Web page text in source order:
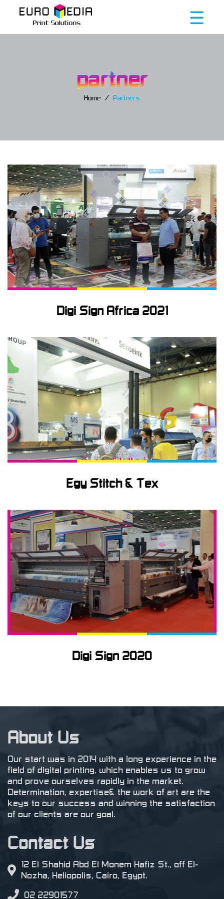
☰
Home
About
us
Signage
Textile
Technical
Support
Contact
us
partner
Home Partners
Digi Sign Africa 2021
Egy Stitch & Tex
Digi Sign 2020
About Us
Our start was in 2014 with a long experience in the
field of digital printing, which enables us to grow
and prove ourselves rapidly in the market.
Determination, expertise& the work of art are the
keys to our success and winning the satisfaction
of our clients are our goal.
Contact Us
12 El Shahid Abd El Monem Hafiz St., off El-
Nozha, Heliopolis, Cairo, Egypt.
02 22901577